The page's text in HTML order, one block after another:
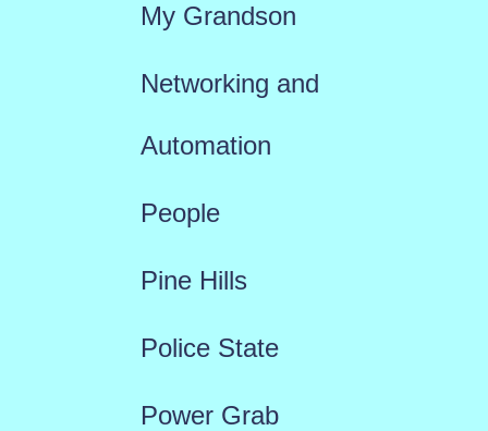
My Grandson
Networking and
Automation
People
Pine Hills
Police State
Power Grab